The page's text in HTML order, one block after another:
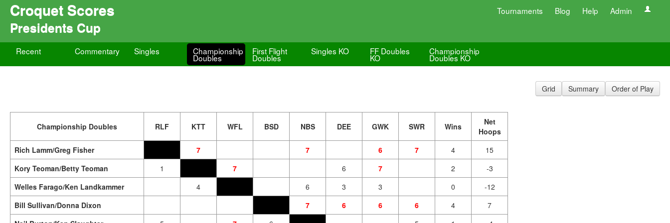
Croquet Scores Tournaments Blog Help Admin
Presidents Cup
Recent Commentary Singles Championship
Doubles
First Flight
Doubles
Singles KO FF Doubles
KO
Championship
Doubles KO
Grid Summary Order of Play
Championship Doubles RLF KTT WFL BSD NBS DEE GWK SWR Wins
Net
Hoops
Rich Lamm/Greg Fisher
7 7 6 7 4
15
Kory Teoman/Betty Teoman
1 7 6 7 2
-3
Welles Farago/Ken Landkammer
4 6 3 3 0
-12
Bill Sullivan/Donna Dixon
7 6 6 6 4
7